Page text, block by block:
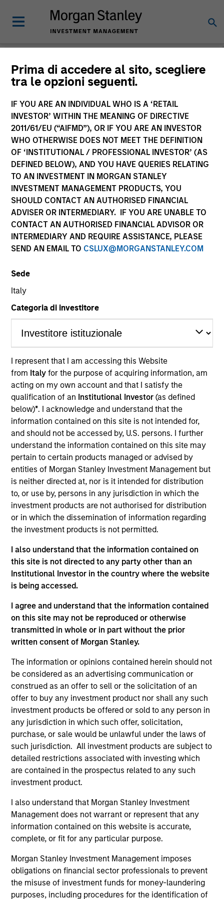
Prima di accedere al sito, scegliere
tra le opzioni seguenti.
IF YOU ARE AN INDIVIDUAL WHO IS A ‘RETAIL
INVESTOR’ WITHIN THE MEANING OF DIRECTIVE
2011/61/EU (“AIFMD”), OR IF YOU ARE AN INVESTOR
WHO OTHERWISE DOES NOT MEET THE DEFINITION
OF ‘INSTITUTIONAL / PROFESSIONAL INVESTOR’ (AS
DEFINED BELOW), AND YOU HAVE QUERIES RELATING
TO AN INVESTMENT IN MORGAN STANLEY
INVESTMENT MANAGEMENT PRODUCTS, YOU
SHOULD CONTACT AN AUTHORISED FINANCIAL
ADVISER OR INTERMEDIARY. IF YOU ARE UNABLE TO
CONTACT AN AUTHORISED FINANCIAL ADVISOR OR
INTERMEDIARY AND REQUIRE ASSISTANCE, PLEASE
SEND AN EMAIL TO CSLUX@MORGANSTANLEY.COM
Sede
Italy
Categoria di investitore
I represent that I am accessing this Website
from Italyfor the purpose of acquiring information, am
acting on my own account and that I satisfy the
qualification of an Institutional Investor(as defined
below)*. I acknowledge and understand that the
information contained on this site is not intended for,
and should not be accessed by, U.S. persons. I further
understand the information contained on this site may
pertain to certain products managed or advised by
entities of Morgan Stanley Investment Management but
is neither directed at, nor is it intended for distribution
to, or use by, persons in any jurisdiction in which the
investment products are not authorised for distribution
or in which the dissemination of information regarding
the investment products is not permitted.
I also understand that the information contained on
this site is not directed to any party other than an
Institutional Investor in the country where the website
is being accessed.
I agree and understand that the information contained
on this site may not be reproduced or otherwise
transmitted in whole or in part without the prior
written consent of Morgan Stanley.
The information or opinions contained herein should not
be considered as an advertising communication or
construed as an offer to sell or the solicitation of an
offer to buy any investment product nor shall any such
investment products be offered or sold to any person in
any jurisdiction in which such offer, solicitation,
purchase, or sale would be unlawful under the laws of
such jurisdiction. All investment products are subject to
detailed restrictions associated with investing which
are contained in the prospectus related to any such
investment product.
I also understand that Morgan Stanley Investment
Management does not warrant or represent that any
information contained on this website is accurate,
complete, or fit for any particular purpose.
Morgan Stanley Investment Management imposes
obligations on financial sector professionals to prevent
the misuse of investment funds for money-laundering
purposes, including procedures for the identification of
Morgan Stanley
Investment Funds
Change Fund Vehicle
This is a Marketing Communication.
Past performance is not a reliable indicator of future
results. Returns may increase or decrease as a result of
currency fluctuations. All performance data is calculated
commissions and costs incurred on the issue and
Index data is Morgan Stanley Investment Management.
Click Fund Name for Calendar Year returns information.
*Base currency of fund
This material contains information relating to the sub-
funds of Morgan Stanley Investment Funds, a Luxembourg
domiciled Société d’Investissement à Capital Variable.
(the “Company”) is registered in the Grand Duchy of
Luxembourg as an undertaking for collective investment
pursuant to Part 1 of the Law of 17th December 2010, as
amended. The Company is an Undertaking for Collective
Investment in Transferable Securities (“UCITS”).
Applications for shares in the sub-funds should not be
made without first consulting the current Prospectus, Key
Information Document (“KID”) or Key Investor Information
Document ("KIID"), Annual Report and Semi-Annual Report
(“Offering Documents”), or other documents available in
your local jurisdiction at
https://www.morganstanley.com/im/msinvf/index.html
or free of charge from the Registered Office European
Bank and Business Centre, 6B route de Trèves, L-2633
Senningerberg, R.C.S. Luxemburg B 29 192.
Information in relation to sustainability aspects of the
Fund and the summary of investor rights is available at
the aforementioned website.
In addition, all Italian investors should refer to the
‘Extended Application Form’, and all Hong Kong investors
should refer to the ‘Additional Information for Hong Kong
Investors’ section, outlined within the Prospectus. Copies
of the Prospectus, KID or KIID, the Articles of
Incorporation and the annual and semi-annual reports, in
German, and further information can be obtained free of
charge from the representative in Switzerland. The
representative in Switzerland is Carnegie Fund Services
S.A., 11, rue du Général-Dufour, 1204 Geneva. The paying
agent in Switzerland is Banque Cantonale de Genève, 17,
quai de l’Ile, 1204 Geneva.
If the management company of the relevant Fund decides
to terminate its arrangement for marketing that Fund in
any EEA country where it is registered for sale, it will do
so in accordance with the UCITS rules.
Please visit ourGlossarypage for fund related terms and
definitions.
All performance data is calculated NAV to NAV, net of fees,
and does not take account of commissions and costs
sources for all performance and index data is Morgan
Stanley Investment Management ('MSIM Ltd'). Please refer
to the relevant offering documents for fund details,
including risk factors.